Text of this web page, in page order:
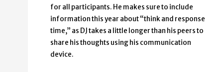
for all participants. He makes sure to include
information this year about “think and response
time,” as DJ takes a little longer than his peers to
share his thoughts using his communication
device.